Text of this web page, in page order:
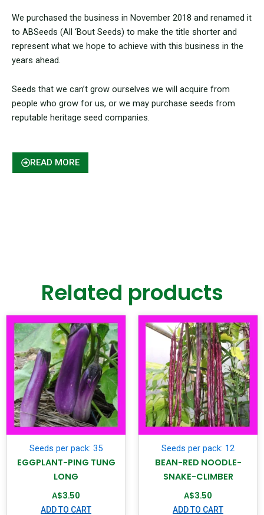
We purchased the business in November 2018 and renamed it
to ABSeeds (All ‘Bout Seeds) to make the title shorter and
represent what we hope to achieve with this business in the
years ahead.
Seeds that we can’t grow ourselves we will acquire from
people who grow for us, or we may purchase seeds from
reputable heritage seed companies.
READ MORE
Related products
Seeds per pack: 35
EGGPLANT-PING TUNG
LONG
A$3.50
ADD TO CART
Seeds per pack: 12
BEAN-RED NOODLE-
SNAKE-CLIMBER
A$3.50
ADD TO CART